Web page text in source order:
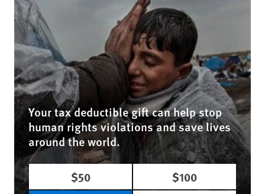
Your tax deductible gift can help stop
human rights violations and save lives
around the world.
$50
$100